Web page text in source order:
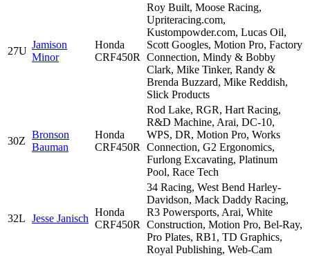
27U
Jamison
Minor
Honda
CRF450R
Roy Built, Moose Racing,
Upriteracing.com,
Kustompowder.com, Lucas Oil,
Scott Googles, Motion Pro, Factory
Connection, Mindy & Bobby
Clark, Mike Tinker, Randy &
Brenda Buzzard, Mike Reddish,
Slick Products
30Z
Bronson
Bauman
Honda
CRF450R
Rod Lake, RGR, Hart Racing,
R&D Machine, Arai, DC-10,
WPS, DR, Motion Pro, Works
Connection, G2 Ergonomics,
Furlong Excavating, Platinum
Pool, Race Tech
32L Jesse Janisch
Honda
CRF450R
34 Racing, West Bend Harley-
Davidson, Mack Daddy Racing,
R3 Powersports, Arai, White
Construction, Motion Pro, Bel-Ray,
Pro Plates, RB1, TD Graphics,
Royal Publishing, Web-Cam